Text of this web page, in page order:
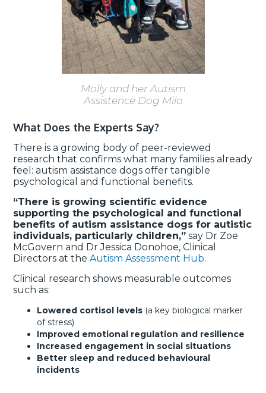
Molly and her Autism
Assistence Dog Milo
What Does the Experts Say?
There is a growing body of peer-reviewed
research that confirms what many families already
feel: autism assistance dogs offer tangible
psychological and functional benefits.
“There is growing scientific evidence
supporting the psychological and functional
benefits of autism assistance dogs for autistic
individuals, particularly children,” say Dr Zoe
McGovern and Dr Jessica Donohoe, Clinical
Directors at the Autism Assessment Hub.
Clinical research shows measurable outcomes
such as:
Lowered cortisol levels (a key biological marker
of stress)
Improved emotional regulation and resilience
Increased engagement in social situations
Better sleep and reduced behavioural
incidents